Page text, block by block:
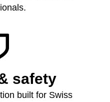
safety
built for Swiss